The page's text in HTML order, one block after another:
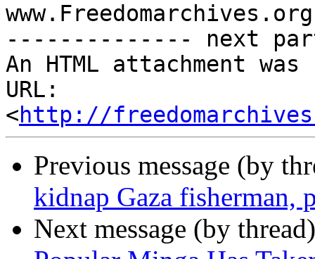
-------------- next
An HTML attachment
URL:
<http://
Previous message (by
kidnap Gaza fisherman,
Next message (by